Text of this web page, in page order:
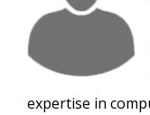
expertise in